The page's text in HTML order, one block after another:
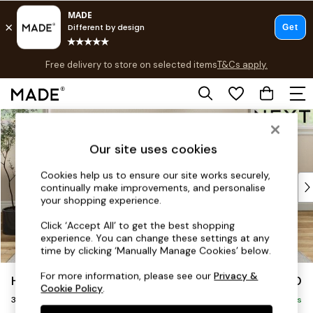
Skip to Main Content
Free delivery to store on selected items T&Cs apply.
Save 10% on furniture when you buy 2 or more T&Cs apply.
T&Cs apply.
Shop all
Top Reviewed Products
Buy 2 Save 10% on Furniture
Shop All Sofas
Accent & Armchairs
Footstools
Beds
Hartley Highback Relaxed Sit £1,350
3 Seater Small Sofa Delivered in 8 Weeks
Our site uses cookies
Cookies help us to ensure our site works securely,
continually make improvements, and personalise
your shopping experience.
Click ‘Accept All’ to get the best shopping
experience. You can change these settings at any
time by clicking ‘Manually Manage Cookies’ below.
For more information, please see ourPrivacy &
Cookie Policy.